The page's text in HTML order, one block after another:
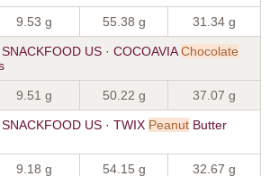
9.53 g 55.38 g 31.34 g
SNACKFOOD US · COCOAVIAChocolate
9.51 g 50.22 g 37.07 g
SNACKFOOD US · TWIX Peanut Butter
9.18 g 54.15 g 32.67 g